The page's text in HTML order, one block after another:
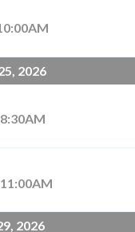
2026
2026